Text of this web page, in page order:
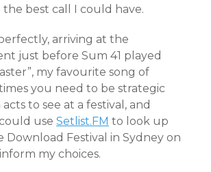
best call I could have.
arriving at the
just before Sum 41 played
my favourite song of
you need to be strategic
to see at a festival, and
use Setlist.FM to look up
Download Festival in Sydney on
my choices.